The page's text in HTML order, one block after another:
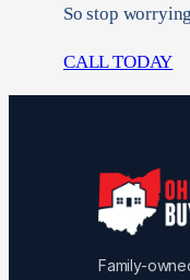
So stop
CALL TODAY
Family-